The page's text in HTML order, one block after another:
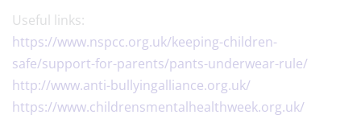
Useful links:
https://www.nspcc.org.uk/keeping-children-
safe/support-for-parents/pants-underwear-rule/
http://www.anti-bullyingalliance.org.uk/
https://www.childrensmentalhealthweek.org.uk/